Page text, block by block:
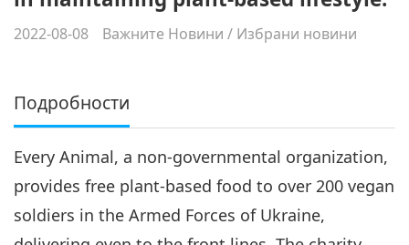
2022-08-08 Важните Новини / Избрани новини
Подробности
Every Animal, a non-governmental organization,
provides free plant-based food to over 200 vegan
soldiers in the Armed Forces of Ukraine,